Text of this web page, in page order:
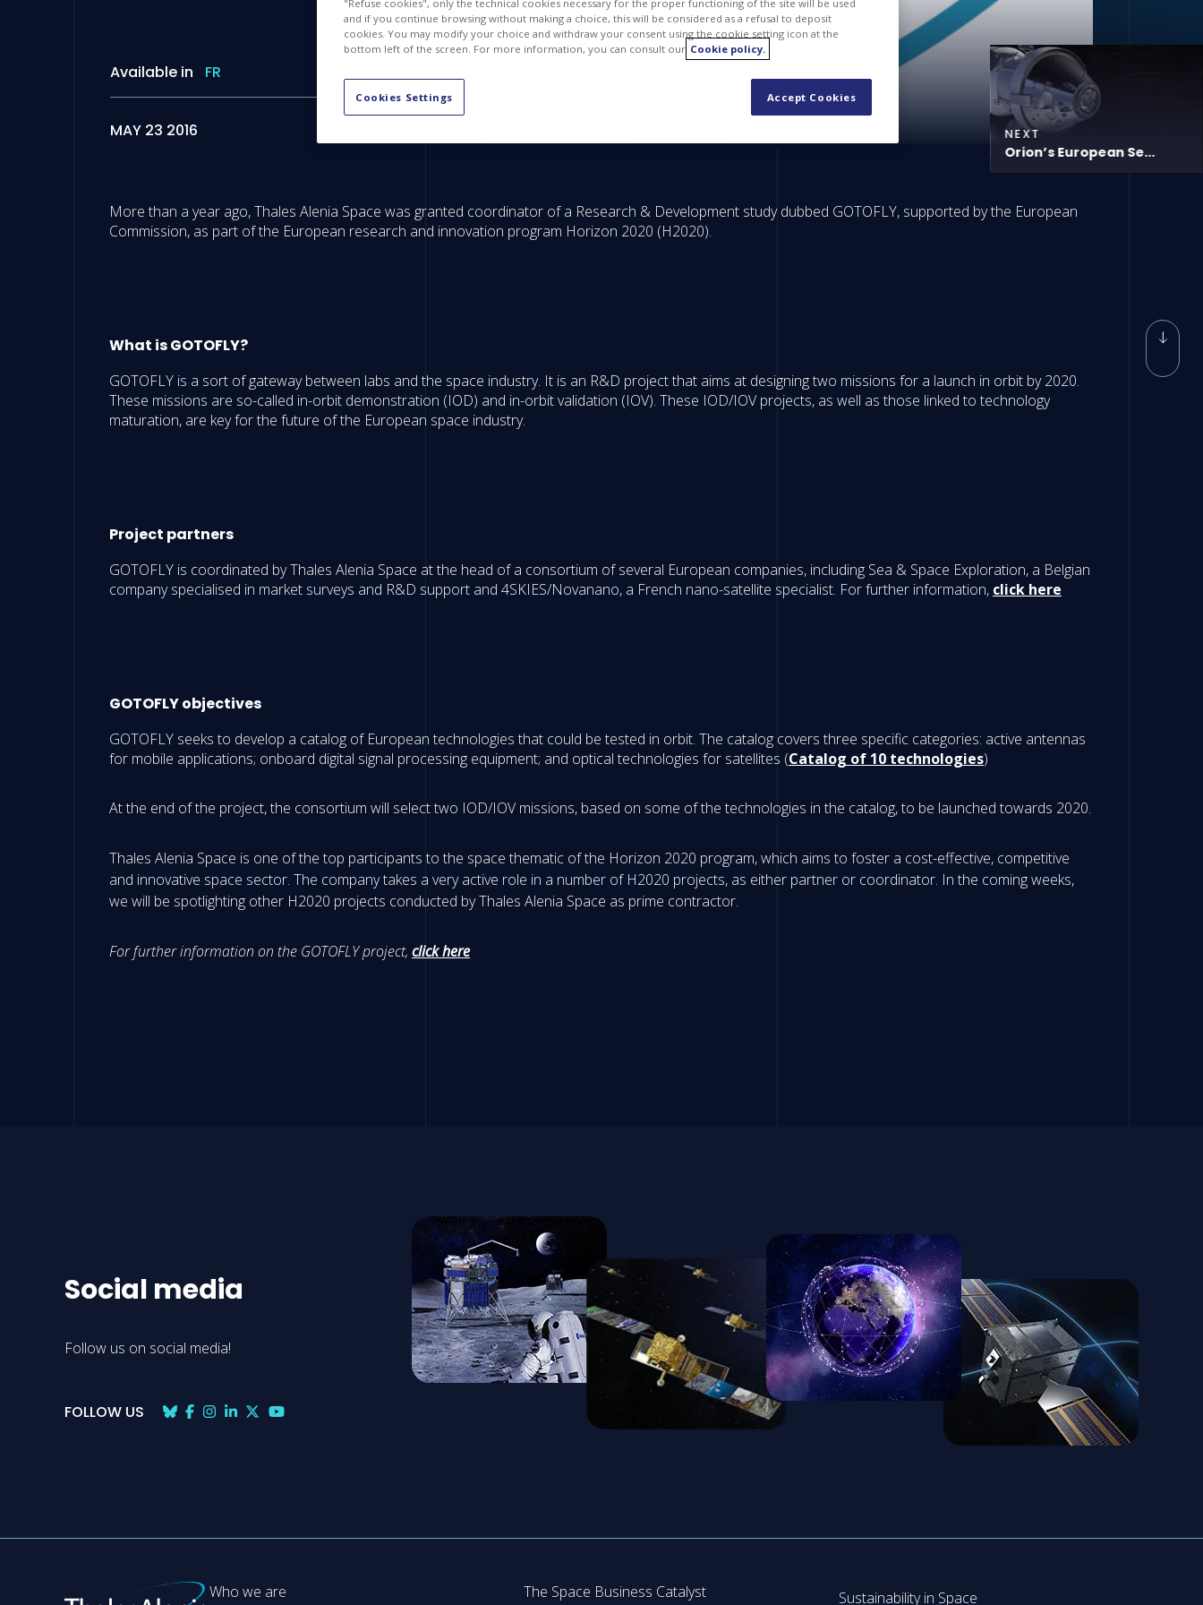
Available in FR
MAY 23 2016 NEXT
Orion’s European Se...
More than a year ago, Thales Alenia Space was granted coordinator of a Research & Development study dubbed GOTOFLY, supported by the European
Commission, as part of the European research and innovation program Horizon 2020 (H2020).
What is GOTOFLY?
GOTOFLY is a sort of gateway between labs and the space industry. It is an R&D project that aims at designing two missions for a launch in orbit by 2020.
These missions are so-called in-orbit demonstration (IOD) and in-orbit validation (IOV). These IOD/IOV projects, as well as those linked to technology
maturation, are key for the future of the European space industry.
Project partners
GOTOFLY is coordinated by Thales Alenia Space at the head of a consortium of several European companies, including Sea & Space Exploration, a Belgian
company specialised in market surveys and R&D support and 4SKIES/Novanano, a French nano-satellite specialist. For further information, click here
GOTOFLY objectives
GOTOFLY seeks to develop a catalog of European technologies that could be tested in orbit. The catalog covers three specific categories: active antennas
for mobile applications; onboard digital signal processing equipment; and optical technologies for satellites (Catalog of 10 technologies)
At the end of the project, the consortium will select two IOD/IOV missions, based on some of the technologies in the catalog, to be launched towards 2020.
Thales Alenia Space is one of the top participants to the space thematic of the Horizon 2020 program, which aims to foster a cost-effective, competitive
and innovative space sector. The company takes a very active role in a number of H2020 projects, as either partner or coordinator. In the coming weeks,
we will be spotlighting other H2020 projects conducted by Thales Alenia Space as prime contractor.
For further information on the GOTOFLY project, click here
Social media
Follow us on social media!
FOLLOW US
Who we are The Space Business Catalyst Sustainability in Space
"Refuse cookies", only the technical cookies necessary for the proper functioning of the site will be used
and if you continue browsing without making a choice, this will be considered as a refusal to deposit
cookies. You may modify your choice and withdraw your consent using the cookie setting icon at the
bottom left of the screen. For more information, you can consult our Cookie policy.
Cookies Settings Accept Cookies